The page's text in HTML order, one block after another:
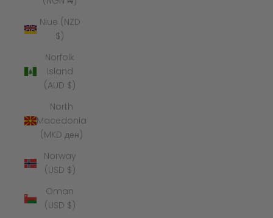
Niue (NZD
$)
Norfolk
Island
(AUD $)
North
Macedonia
(MKD ден)
Norway
(USD $)
Oman
(USD $)